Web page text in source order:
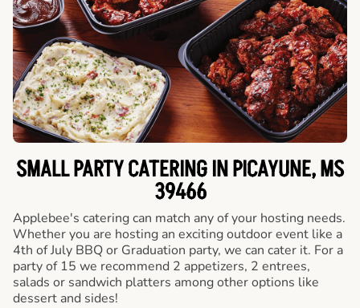
SMALL PARTY CATERING IN PICAYUNE, MS
39466
Applebee's catering can match any of your hosting needs.
Whether you are hosting an exciting outdoor event like a
4th of July BBQ or Graduation party, we can cater it. For a
party of 15 we recommend 2 appetizers, 2 entrees,
salads or sandwich platters among other options like
dessert and sides!